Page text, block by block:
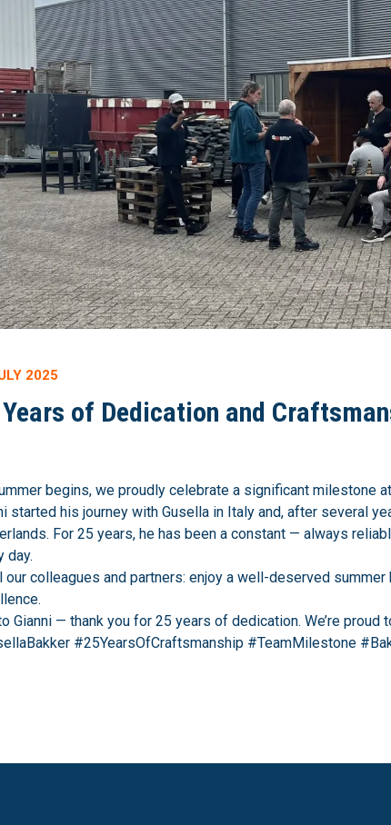
2025
of Dedication and
begins, we proudly celebrate a significant milestone
started his journey with Gusella in Italy and, after several
For 25 years, he has been a constant — always
day.
our colleagues and partners: enjoy a well-deserved
Gianni — thank you for 25 years of dedication. We’re proud
#25YearsOfCraftsmanship #TeamMilestone